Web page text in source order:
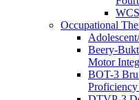
Occupational
Beery-
Motor
BOT-3